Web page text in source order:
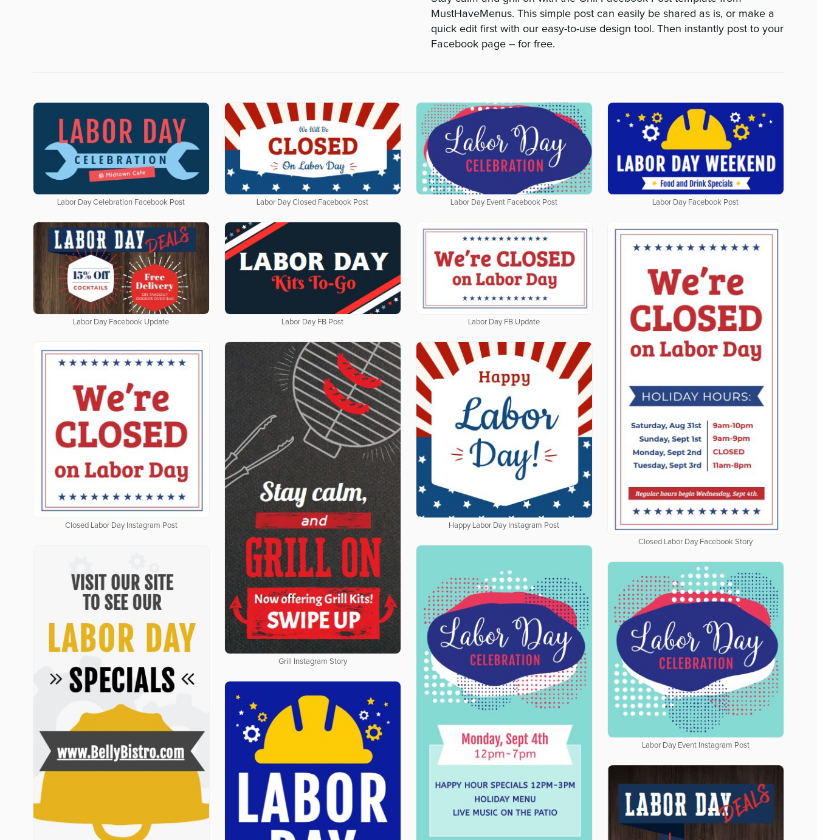
MustHaveMenus. This simple post can easily be shared as is, or make a
quick edit first with our easy-to-use design tool. Then instantly post to your
Facebook page -- for free.
Labor Day Celebration Facebook Post Labor Day Closed Facebook Post Labor Day Event Facebook Post Labor Day Facebook Post
Labor Day Facebook Update Labor Day FB Post Labor Day FB Update
Closed Labor Day Facebook Story
Closed Labor Day Instagram Post
Grill Instagram Story
Happy Labor Day Instagram Post
Labor Day Event Instagram Post